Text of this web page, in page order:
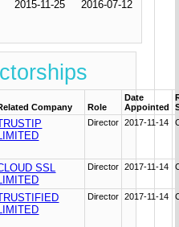
2015-11-25 2016-07-12
Company Role
Date
Appointed
Director 2017-11-14
SSL
Director 2017-11-14
Director 2017-11-14